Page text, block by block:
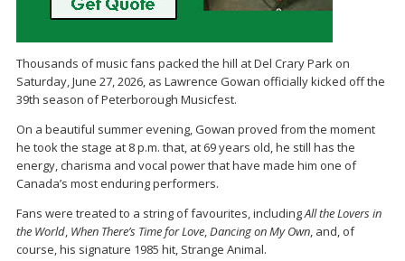
Thousands of music fans packed the hill atDel Crary Park on
Saturday, June 27, 2026, as Lawrence Gowan officially kicked off the
39th season ofPeterborough Musicfest.
On a beautiful summer evening, Gowan proved from the moment
he took the stage at 8 p.m. that, at 69 years old, he still has the
energy, charisma and vocal power that have made him one of
Canada’s most enduring performers.
Fans were treated to a string of favourites, includingAll the Lovers in
the World, When There’s Time for Love,Dancing on My Own, and, of
course, his signature 1985 hit, Strange Animal.